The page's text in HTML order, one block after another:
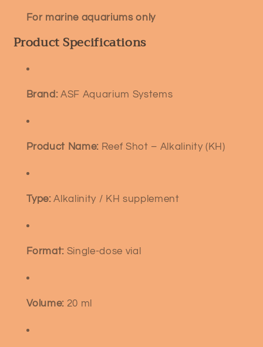
For marine aquariums only
Product Specifications
Brand:ASF Aquarium Systems
Product Name: Reef Shot – Alkalinity (KH)
Type:Alkalinity / KH supplement
Format: Single-dose vial
Volume: 20 ml